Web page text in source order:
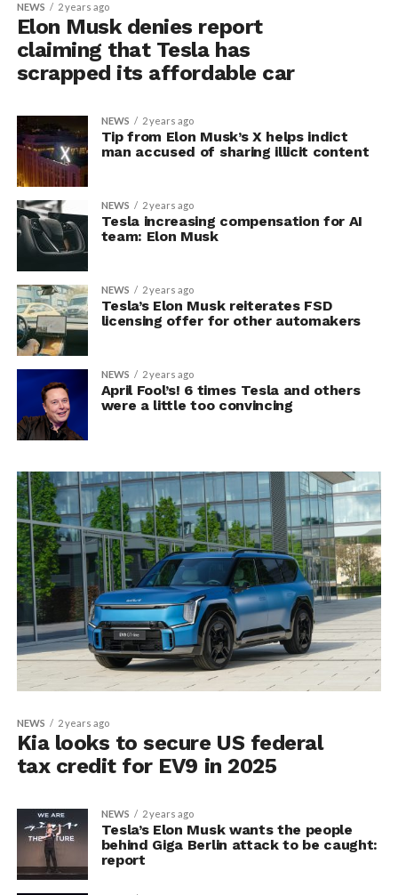
NEWS 2 years ago
Elon Musk denies report
claiming that Tesla has
scrapped its affordable car
NEWS 2 years ago
Tip from Elon Musk’s X helps indict
man accused of sharing illicit content
NEWS 2 years ago
Tesla increasing compensation for AI
team: Elon Musk
NEWS 2 years ago
Tesla’s Elon Musk reiterates FSD
licensing offer for other automakers
NEWS 2 years ago
April Fool’s! 6 times Tesla and others
were a little too convincing
NEWS 2 years ago
Kia looks to secure US federal
tax credit for EV9 in 2025
NEWS 2 years ago
Tesla’s Elon Musk wants the people
behind Giga Berlin attack to be caught:
report